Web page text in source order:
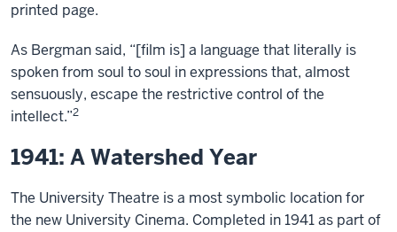
printed page.
As Bergman said, “[film is] a language that literally is
spoken from soul to soul in expressions that, almost
sensuously, escape the restrictive control of the
intellect.”2
1941: A Watershed Year
The University Theatre is a most symbolic location for
the new University Cinema. Completed in 1941 as part of